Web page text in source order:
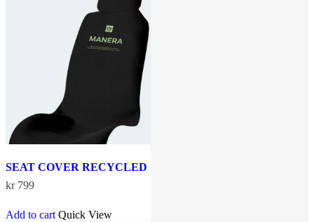
options
may
be
chosen
SEAT COVER RECYCLED
kr799
Add to cart Quick View